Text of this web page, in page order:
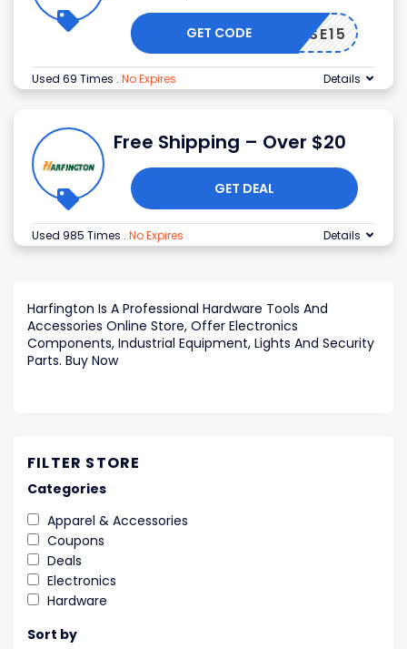
WSE15
GET CODE
Used 69 Times . No Expires Details
Free Shipping – Over $20
GET DEAL
Used 985 Times . No Expires Details
Harfington Is A Professional Hardware Tools And
Accessories Online Store, Offer Electronics
Components, Industrial Equipment, Lights And Security
Parts. Buy Now
FILTER STORE
Categories
Apparel & Accessories
Coupons
Deals
Electronics
Hardware
Sort by